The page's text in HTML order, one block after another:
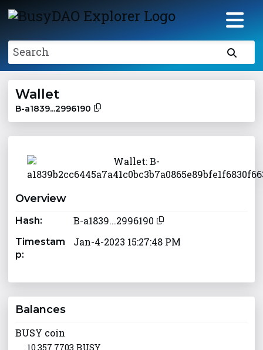
Search
Wallet
B-a1839...2996190
Overview
Hash: B-a1839...2996190
Timestam
p:
Jan-4-2023 15:27:48 PM
Balances
BUSY coin
10 357.7703 BUSY